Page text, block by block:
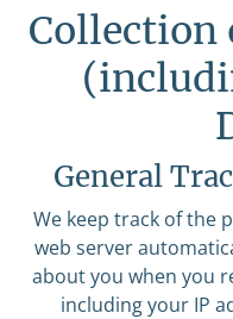
General
We keep track of the
web server
about you when you
including your IP